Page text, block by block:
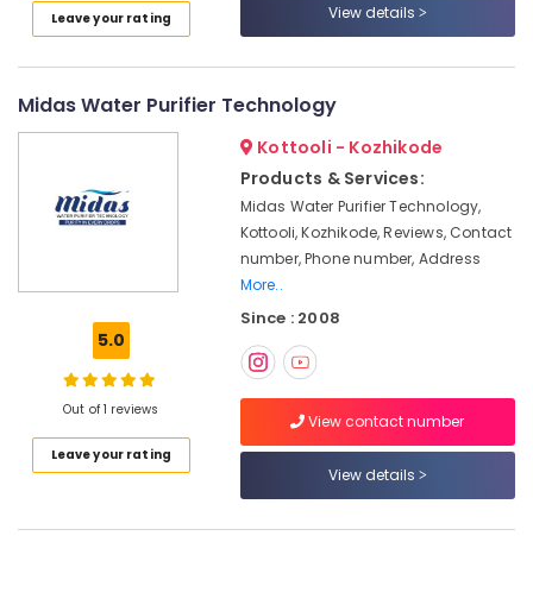
Water
Service
Kozhikode
Plants
Kozhikode
Aquaguard
Spare
Parts
Kozhikode
Location
Leave your rating View details
Midas Water Purifier Technology
5.0
Out of 1 reviews
Leave your rating
Kottooli - Kozhikode
Products & Services:
Midas Water Purifier Technology,
Kottooli, Kozhikode, Reviews, Contact
number, Phone number, Address
More..
Since : 2008
View contact number
View details